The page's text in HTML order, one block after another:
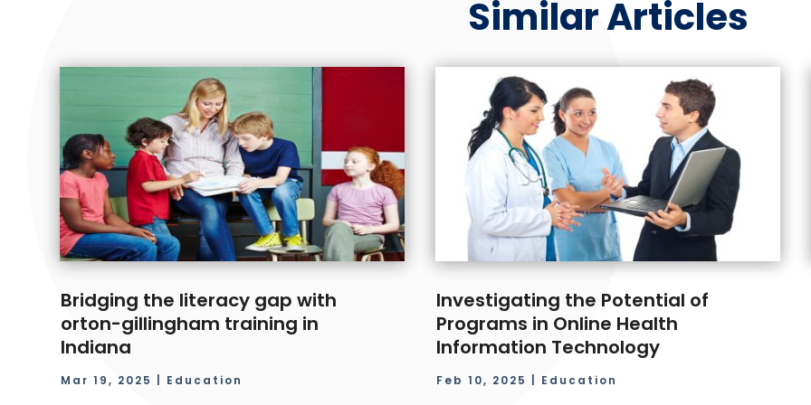
Similar Articles
Bridging the literacy gap with
orton-gillingham training in
Indiana
Mar 19, 2025 Education
Investigating the Potential of
Programs in Online Health
Information Technology
Feb 10, 2025 Education